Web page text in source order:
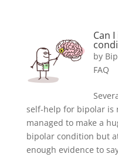
Can
by
FAQ
self-help for bipolar is
managed to make a
bipolar condition but
enough evidence to